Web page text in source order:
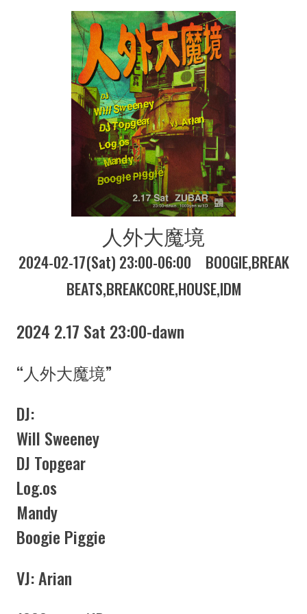
人外大魔境
2024-02-17(Sat) 23:00-06:00 BOOGIE BREAK
BEATS BREAKCORE HOUSE IDM
2024 2.17 Sat 23:00-dawn
“人外大魔境”
DJ:
Will Sweeney
DJ Topgear
Log.os
Mandy
Boogie Piggie
VJ: Arian